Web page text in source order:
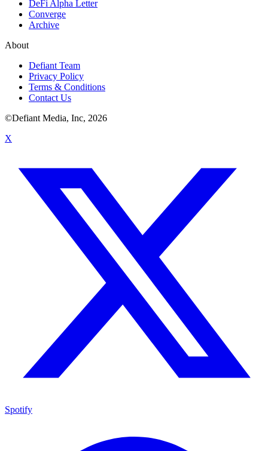
DeFi Alpha Letter
Converge
Archive
About
Defiant Team
Privacy Policy
Terms & Conditions
Contact Us
©Defiant Media, Inc, 2026
X
Spotify